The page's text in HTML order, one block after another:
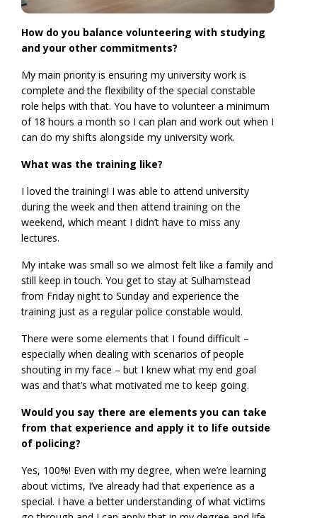
How do you balance volunteering with studying
and your other commitments?
My main priority is ensuring my university work is
complete and the flexibility of the special constable
role helps with that. You have to volunteer a minimum
of 18 hours a month so I can plan and work out when I
can do my shifts alongside my university work.
What was the training like?
I loved the training! I was able to attend university
during the week and then attend training on the
weekend, which meant I didn’t have to miss any
lectures.
My intake was small so we almost felt like a family and
still keep in touch. You get to stay at Sulhamstead
from Friday night to Sunday and experience the
training just as a regular police constable would.
There were some elements that I found difficult –
especially when dealing with scenarios of people
shouting in my face – but I knew what my end goal
was and that’s what motivated me to keep going.
Would you say there are elements you can take
from that experience and apply it to life outside
of policing?
Yes, 100%! Even with my degree, when we’re learning
about victims, I’ve already had that experience as a
special. I have a better understanding of what victims